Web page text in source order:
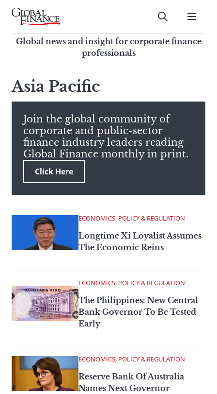
Skip
contentGlobal Finance Magazine
Global news and insight for
corporate finance professionals
Submit
Global news and insight for corporate finance
professionals
search
this
site,
enter
a
search
term
Asia Pacific
Join the global community of
corporate and public-sector
finance industry leaders reading
Global Finance monthly in print.
Click Here
ECONOMICS, POLICY & REGULATION
Longtime Xi Loyalist Assumes
The Economic Reins
ECONOMICS, POLICY & REGULATION
The Philippines: New Central
Bank Governor To Be Tested
Early
ECONOMICS, POLICY & REGULATION
Reserve Bank Of Australia
Names Next Governor